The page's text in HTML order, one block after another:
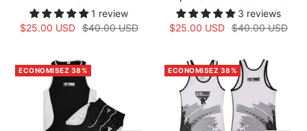
1 review
Prix
$25.00 USD Prix
$40.00 USD
3 reviews
Prix
vente
$25.00 USD Prix
$40.00 USD
ECONOMISEZ 38% ECONOMISEZ 38%